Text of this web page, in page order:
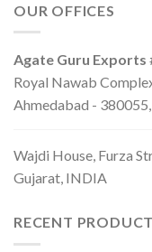
OUR OFFICES
Agate Guru Exports
Royal Nawab
Ahmedabad -
Wajdi House, Furza
Gujarat, INDIA
RECENT